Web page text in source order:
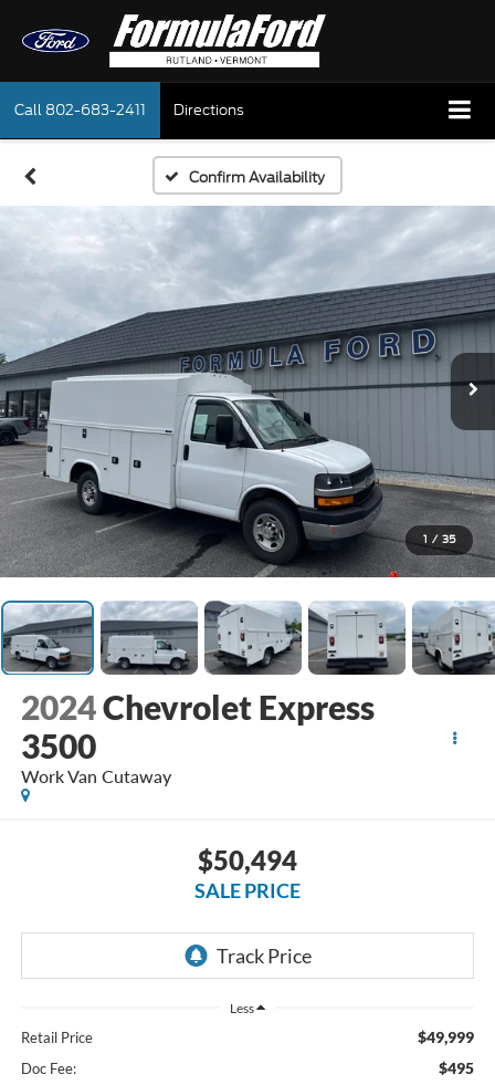
Call 802-683-2411 Directions
Confirm Availability
1 / 35
2024Chevrolet Express
3500
Work Van Cutaway
$50,494
SALE PRICE
Less
Retail Price $49,999
Doc Fee: $495